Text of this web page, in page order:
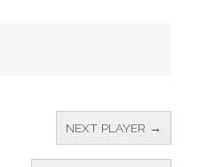
NEXT PLAYER →